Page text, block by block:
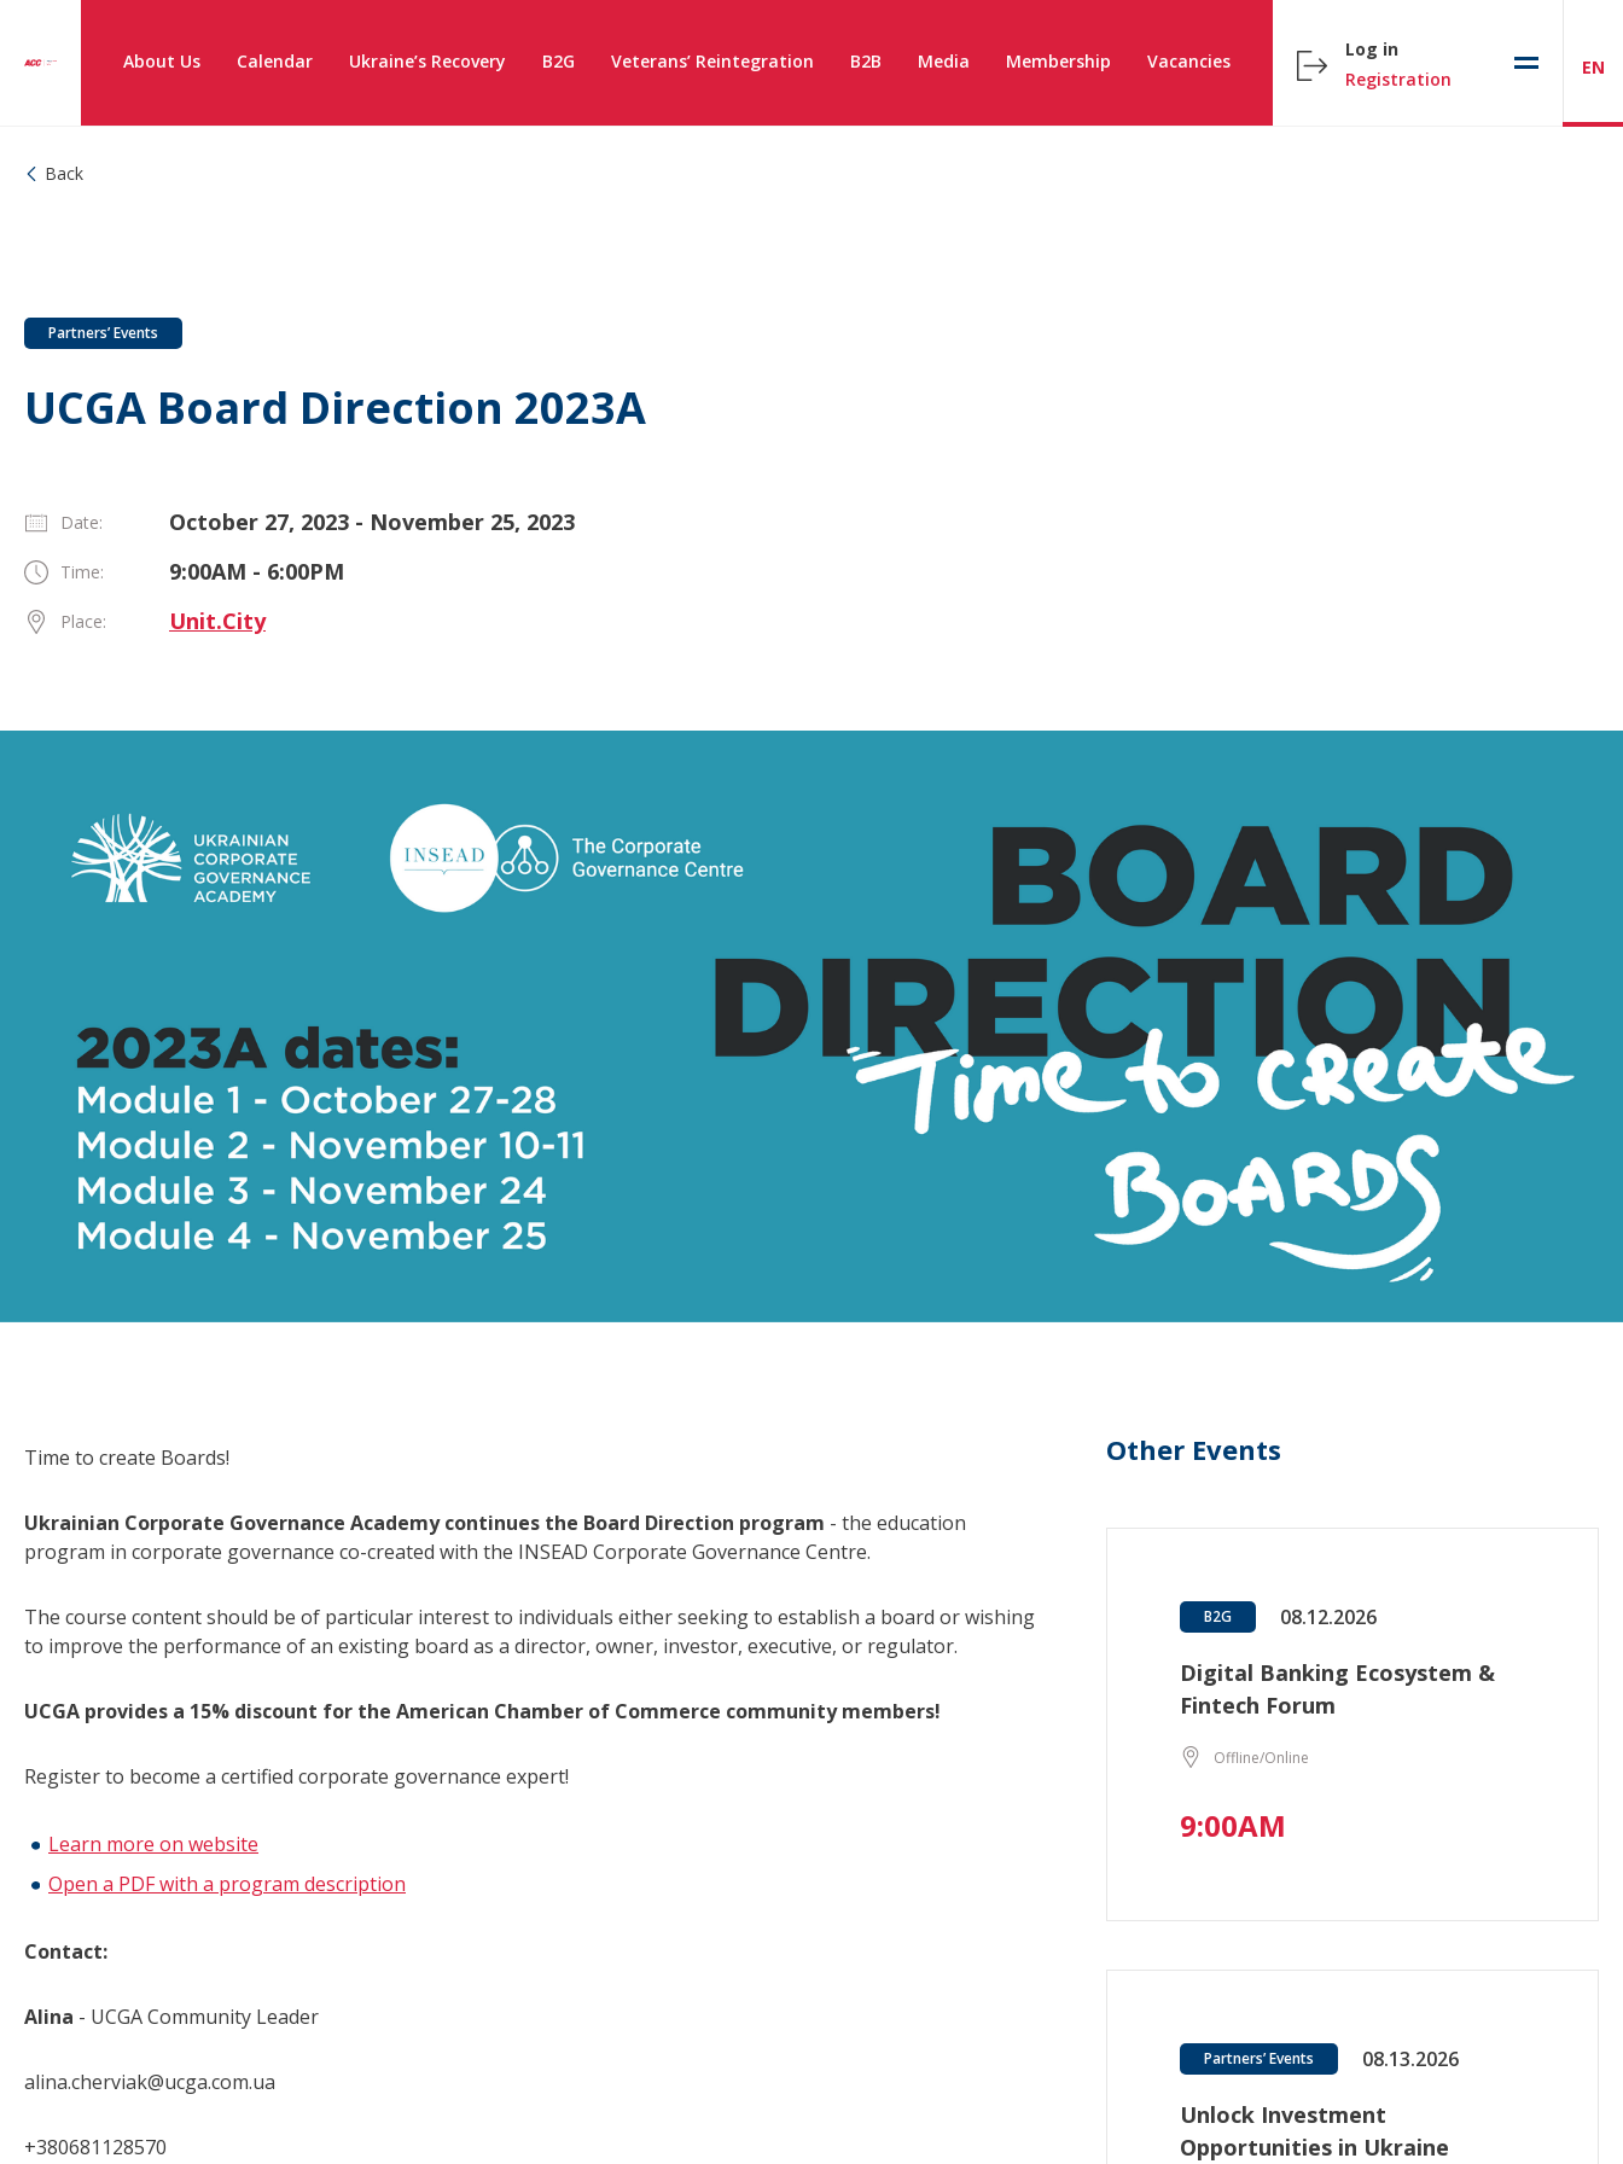
About Us Calendar Ukraine’s Recovery B2G Veterans’ Reintegration B2B Media Membership Vacancies
Log in
Registration
EN
Back
Partners’ Events
UCGA Board Direction 2023A
Date: October 27, 2023 - November 25, 2023
Time: 9:00AM - 6:00PM
Place: Unit.City
Time to create Boards!
Ukrainian Corporate Governance Academy continues the Board Direction program - the education
program in corporate governance co-created with the INSEAD Corporate Governance Centre.
The course content should be of particular interest to individuals either seeking to establish a board or wishing
to improve the performance of an existing board as a director, owner, investor, executive, or regulator.
UCGA provides a 15% discount for the American Chamber of Commerce community members!
Register to become a certified corporate governance expert!
Learn more on website
Open a PDF with a program description
Contact:
Alina - UCGA Community Leader
alina.cherviak@ucga.com.ua
+380681128570
Other Events
B2G 08.12.2026
Digital Banking Ecosystem &
Fintech Forum
Offline/Online
9:00AM
Partners’ Events 08.13.2026
Unlock Investment
Opportunities in Ukraine